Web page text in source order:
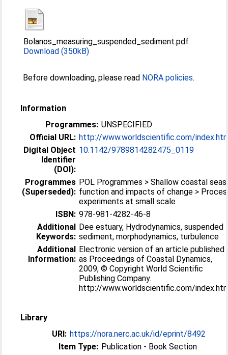
Bolanos_measuring_suspended_sediment.pdf
Download (350kB)
Before downloading, please read NORA policies.
Information
Programmes: UNSPECIFIED
Official URL: http://www.worldscientific.com/
Digital Object
Identifier
(DOI):
10.1142/9789814282475_0119
Programmes
(Superseded):
POL Programmes > Shallow coastal
function and impacts of change >
experiments at small scale
ISBN: 978-981-4282-46-8
Additional
Keywords:
Dee estuary, Hydrodynamics, suspended
sediment, morphodynamics, turbulence
Additional
Information:
Electronic version of an article published
as Proceedings of Coastal Dynamics,
2009, © Copyright World Scientific
Publishing Company.
http://www.worldscientific.com/
Library
URI: https://nora.nerc.ac.uk/id/eprint/8492
Item Type: Publication - Book Section